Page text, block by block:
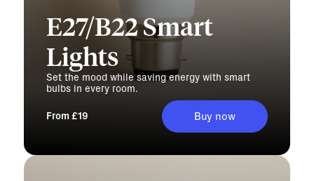
E27/B22 Smart
Lights
Set the mood while saving energy with smart
bulbs in every room.
From £19 Buy now